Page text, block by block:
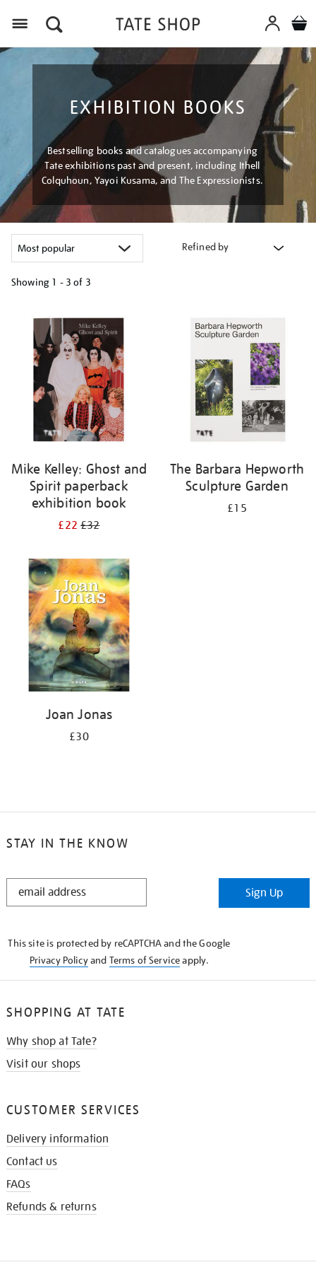
EXHIBITION BOOKS
Bestselling books and catalogues accompanying
Tate exhibitions past and present, including Ithell
Colquhoun, Yayoi Kusama, and The Expressionists.
Refined by
Showing 1 - 3 of 3
your
results
Mike Kelley: Ghost and
Spirit paperback
exhibition book
£22£32
The Barbara Hepworth
Sculpture Garden
£15
Joan Jonas
£30
STAY IN THE KNOW
STAY
Sign Up
This site is protected by reCAPTCHA and the Google
Privacy Policyand Terms of Serviceapply.
SHOPPING AT TATE
Why shop at Tate?
Visit our shops
CUSTOMER SERVICES
Delivery information
Contact us
FAQs
Refunds & returns